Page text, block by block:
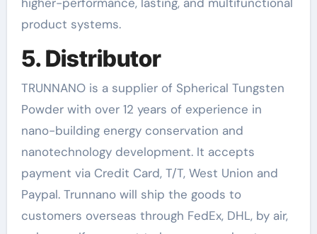
product systems.
5. Distributor
TRUNNANO is a supplier of Spherical Tungsten
Powder with over 12 years of experience in
nano-building energy conservation and
nanotechnology development. It accepts
payment via Credit Card, T/T, West Union and
Paypal. Trunnano will ship the goods to
customers overseas through FedEx, DHL, by air,